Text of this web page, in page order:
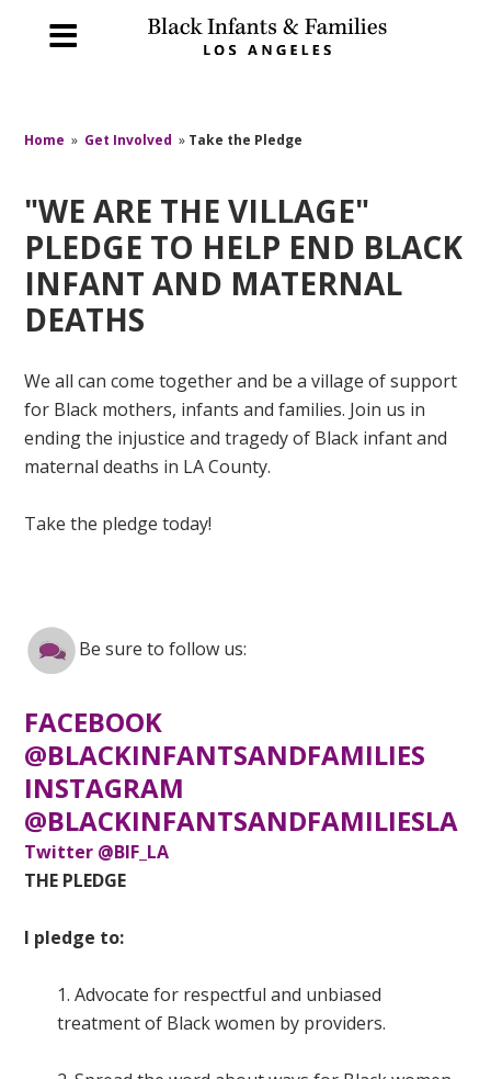
Home » Get Involved » Take the Pledge
"WE ARE THE VILLAGE"
PLEDGE TO HELP END BLACK
INFANT AND MATERNAL
DEATHS
We all can come together and be a village of support
for Black mothers, infants and families. Join us in
ending the injustice and tragedy of Black infant and
maternal deaths in LA County.
Take the pledge today!
Be sure to follow us:
FACEBOOK
@BLACKINFANTSANDFAMILIES
INSTAGRAM
@BLACKINFANTSANDFAMILIESLA
Twitter @BIF_LA
THE PLEDGE
I pledge to:
1. Advocate for respectful and unbiased
treatment of Black women by providers.